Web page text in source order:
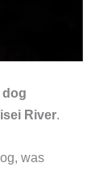
dog
River.
was